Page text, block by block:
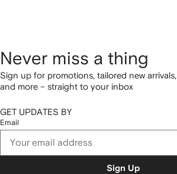
Never miss a thing
Sign up for promotions, tailored new
and more – straight to your inbox
GET UPDATES BY
Email
Sign Up